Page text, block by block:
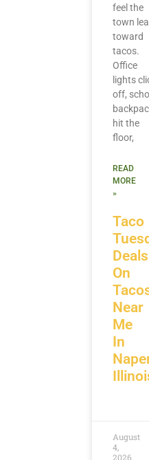
Taco
Deals
On
Near
Me
In
feel the
town
toward
tacos.
Office
lights
off,
hit the
floor,
READ
MORE
»
August
4,
2026